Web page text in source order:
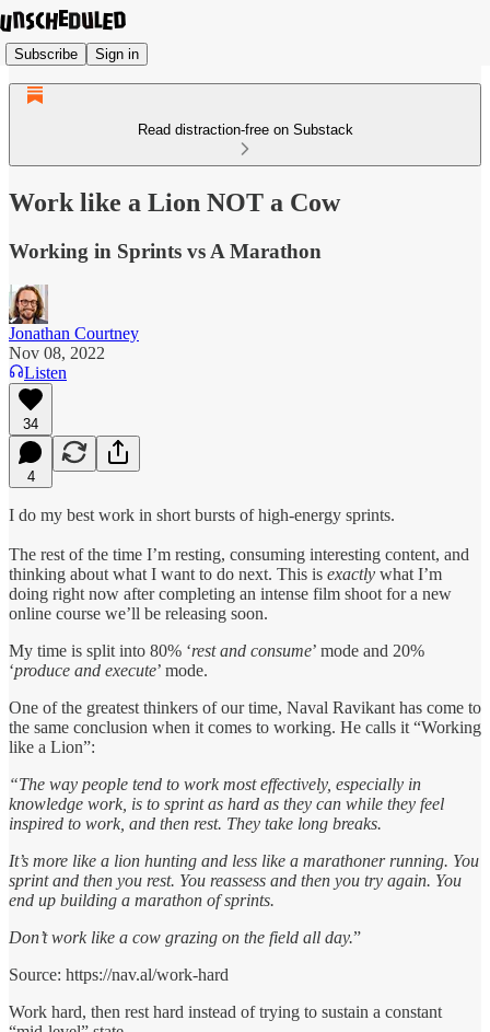
Subscribe Sign in
Read distraction-free on Substack
Work like a Lion NOT a Cow
Working in Sprints vs A Marathon
Jonathan Courtney
Nov 08, 2022
Listen
34
4
I do my best work in short bursts of high-energy sprints.
The rest of the time I’m resting, consuming interesting content, and
thinking about what I want to do next. This is exactly what I’m
doing right now after completing an intense film shoot for a new
online course we’ll be releasing soon.
My time is split into 80% ‘rest and consume’ mode and 20%
‘produce and execute’ mode.
One of the greatest thinkers of our time, Naval Ravikant has come to
the same conclusion when it comes to working. He calls it “Working
like a Lion”:
“The way people tend to work most effectively, especially in
knowledge work, is to sprint as hard as they can while they feel
inspired to work, and then rest. They take long breaks.
It’s more like a lion hunting and less like a marathoner running. You
sprint and then you rest. You reassess and then you try again. You
end up building a marathon of sprints.
Don’t work like a cow grazing on the field all day.”
Source: https://nav.al/work-hard
Work hard, then rest hard instead of trying to sustain a constant